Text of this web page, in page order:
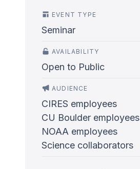
EVENT TYPE
Seminar
AVAILABILITY
Open to Public
AUDIENCE
CIRES employees
CU Boulder employees
NOAA employees
Science collaborators